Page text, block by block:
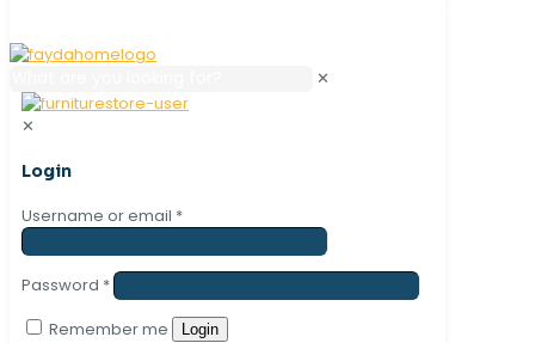
✕
✕
Login
Username or email *
Password *
Remember me
Login